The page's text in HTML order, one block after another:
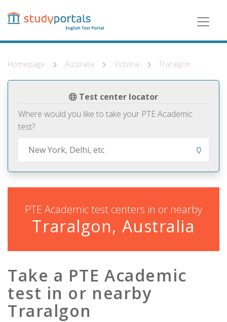
content
Homepage Australia Victoria Traralgon
Test center locator
Where would you like to take your PTE Academic
test?
PTE Academic test centers in or nearby
Traralgon, Australia
Take a PTE Academic
test in or nearby
Traralgon